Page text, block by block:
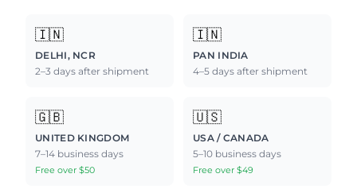
🇮🇳
DELHI, NCR
2–3 days after shipment
🇮🇳
PAN INDIA
4–5 days after shipment
🇬🇧
UNITED KINGDOM
7–14 business days
Free over $50
🇺🇸
USA / CANADA
5–10 business days
Free over $49